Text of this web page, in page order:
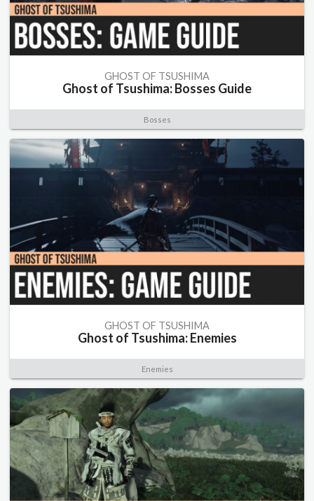
GHOST OF TSUSHIMA
Ghost of Tsushima: Bosses Guide
Bosses
GHOST OF TSUSHIMA
Ghost of Tsushima: Enemies
Enemies